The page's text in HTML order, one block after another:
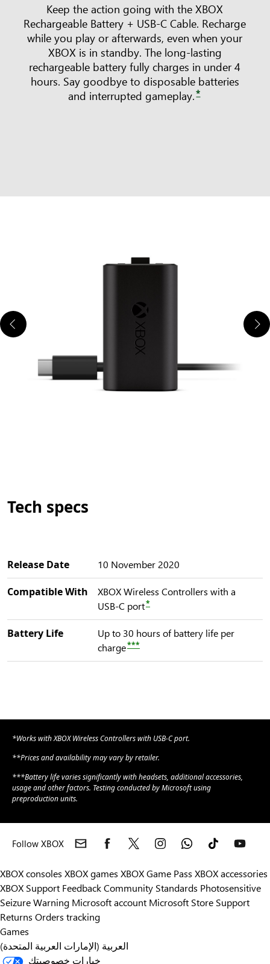
Keep the action going with the XBOX
Rechargeable Battery + USB-C Cable. Recharge
while you play or afterwards, even when your
XBOX is in standby. The long-lasting
rechargeable battery fully charges in under 4
hours. Say goodbye to disposable batteries
and interrupted gameplay.*
Tech specs
Release Date 10 November 2020
Compatible With
XBOX Wireless Controllers with a
USB-C port*
Battery Life
Up to 30 hours of battery life per
charge***
*Works with XBOX Wireless Controllers with USB-C port.
**Prices and availability may vary by retailer.
***Battery life varies significantly with headsets, additional accessories,
usage and other factors. Testing conducted by Microsoft using
preproduction units.
Follow XBOX
XBOX consoles XBOX games XBOX Game Pass XBOX accessories
XBOX Support FeedbackCommunity Standards Photosensitive
Seizure Warning Microsoft account Microsoft Store Support
Returns Orders tracking
Games
العربية (الإمارات العربية المتحدة)
خيارات خصوصيتك